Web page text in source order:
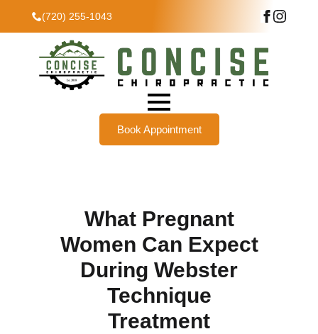
(720) 255-1043
Book Appointment
What Pregnant
Women Can Expect
During Webster
Technique
Treatment